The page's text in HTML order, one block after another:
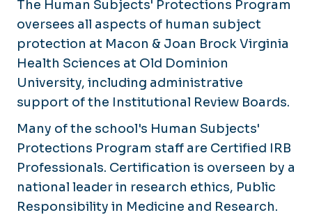
The Human Subjects' Protections Program
oversees all aspects of human subject
protection at Macon & Joan Brock Virginia
Health Sciences at Old Dominion
University, including administrative
support of the Institutional Review Boards.
Many of the school's Human Subjects'
Protections Program staff are Certified IRB
Professionals. Certification is overseen by a
national leader in research ethics, Public
Responsibility in Medicine and Research.